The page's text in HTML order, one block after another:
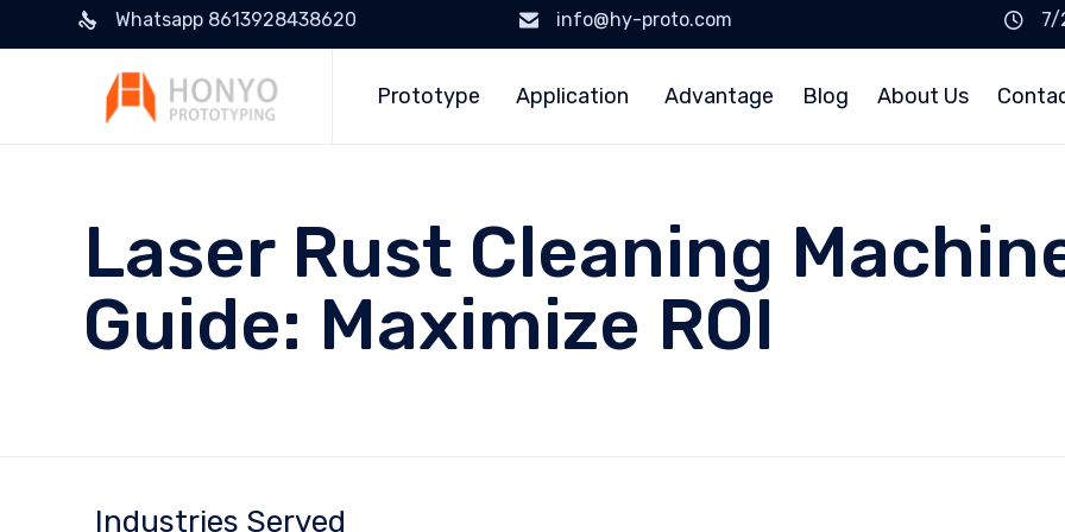
Whatsapp 8613928438620 info@hy-proto.com
7/
Prototype Application Advantage Blog About Us
Laser Rust Cleaning
Guide: Maximize ROI
Industries Served